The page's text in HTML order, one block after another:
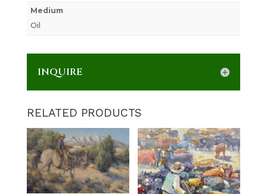
Medium
Oil
INQUIRE
RELATED PRODUCTS